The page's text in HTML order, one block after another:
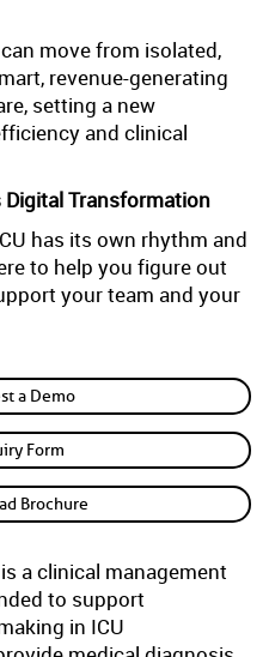
move from isolated,
revenue-generating
setting a new
and clinical
Digital Transformation
has its own rhythm and
to help you figure out
your team and your
a Demo
Form
Brochure
a clinical management
to support
in ICU